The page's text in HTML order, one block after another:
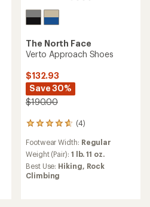
The North Face
Verto Approach Shoes
$132.93
Save 30%
$190.00
(4)
4
with
an
average
rating
Footwear Width: Regular
Weight (Pair): 1 lb. 11 oz.
Best Use: Hiking, Rock
Climbing